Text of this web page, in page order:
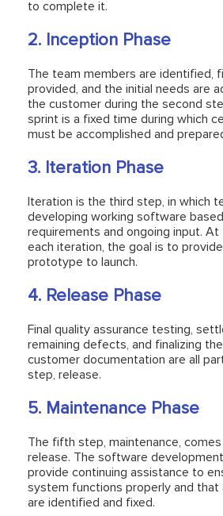
to complete it.
2. Inception Phase
The team members are identified,
provided, and the initial needs are
the customer during the second
sprint is a fixed time during which
must be accomplished and
3. Iteration Phase
Iteration is the third step, in which
developing working software
requirements and ongoing input.
each iteration, the goal is to
prototype to launch.
4. Release Phase
Final quality assurance testing,
remaining defects, and finalizing
customer documentation are all
step, release.
5. Maintenance Phase
The fifth step, maintenance,
release. The software
provide continuing assistance to
system functions properly and that
are identified and fixed.